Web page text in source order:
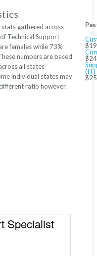
gathered across
Technical Support
females while 73%
numbers are based
all states
individual states may
ratio however.
(IT)
Specialist